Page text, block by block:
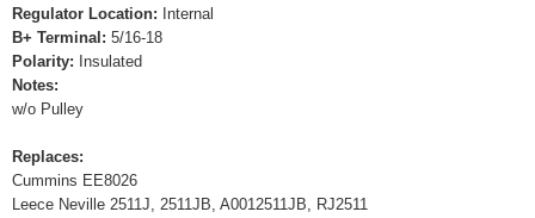
Regulator Location: Internal
B+ Terminal: 5/16-18
Polarity: Insulated
Notes:
w/o Pulley
Replaces:
Cummins EE8026
Leece Neville 2511J, 2511JB, A0012511JB, RJ2511